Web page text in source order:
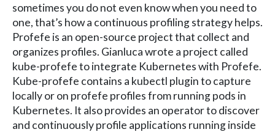
sometimes you do not even know when you need to
one, that’s how a continuous profiling strategy helps.
Profefe is an open-source project that collect and
organizes profiles. Gianluca wrote a project called
kube-profefe to integrate Kubernetes with Profefe.
Kube-profefe contains a kubectl plugin to capture
locally or on profefe profiles from running pods in
Kubernetes. It also provides an operator to discover
and continuously profile applications running inside